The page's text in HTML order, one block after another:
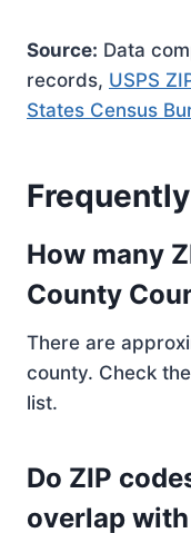
Source: Data
records, USPS
States Census
How many
County
There are
county. Check
list.
Do ZIP
overlap